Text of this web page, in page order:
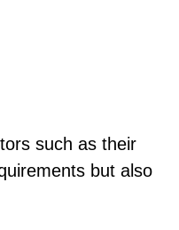
such as their
but also